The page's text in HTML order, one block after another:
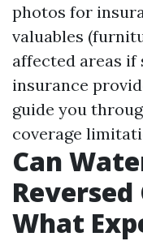
photos for
valuables
affected areas if
insurance
guide you
coverage
Can
What